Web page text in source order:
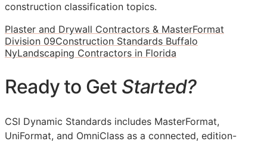
construction classification topics.
Plaster and Drywall Contractors & MasterFormat
Division 09Construction Standards Buffalo
NyLandscaping Contractors in Florida
Ready to Get Started?
CSI Dynamic Standards includes MasterFormat,
UniFormat, and OmniClass as a connected, edition-